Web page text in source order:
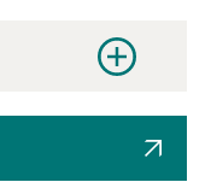
Increase